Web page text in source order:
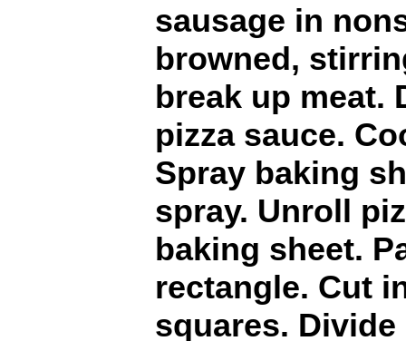
sausage in
browned,
break up meat.
pizza sauce.
Spray baking
spray. Unroll
baking sheet.
rectangle. Cut
squares.